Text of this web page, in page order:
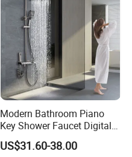
Modern Bathroom Piano
Key Shower Faucet Digital
Brass Body 4 Functions
Shower Set
US$31.60-38.00